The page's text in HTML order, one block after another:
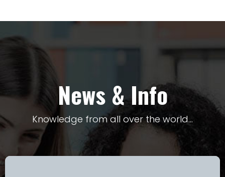
News & Info
Knowledge from all over the world…